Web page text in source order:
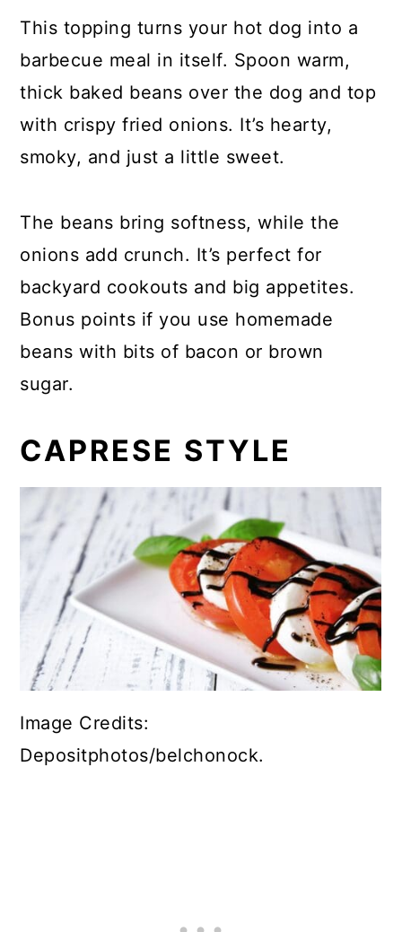
This topping turns your hot dog into a
barbecue meal in itself. Spoon warm,
thick baked beans over the dog and top
with crispy fried onions. It’s hearty,
smoky, and just a little sweet.
The beans bring softness, while the
onions add crunch. It’s perfect for
backyard cookouts and big appetites.
Bonus points if you use homemade
beans with bits of bacon or brown
sugar.
CAPRESE STYLE
Image Credits:
Depositphotos/belchonock.